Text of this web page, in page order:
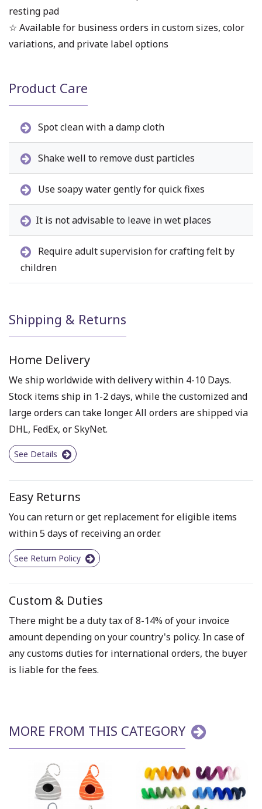
resting pad
☆ Available for business orders in custom sizes, color
variations, and private label options
Product Care
Spot clean with a damp cloth
Shake well to remove dust particles
Use soapy water gently for quick fixes
It is not advisable to leave in wet places
Require adult supervision for crafting felt by
children
Shipping & Returns
Home Delivery
We ship worldwide with delivery within 4-10 Days.
Stock items ship in 1-2 days, while the customized and
large orders can take longer. All orders are shipped via
DHL, FedEx, or SkyNet.
See Details
Easy Returns
You can return or get replacement for eligible items
within 5 days of receiving an order.
See Return Policy
Custom & Duties
There might be a duty tax of 8-14% of your invoice
amount depending on your country's policy. In case of
any customs duties for international orders, the buyer
is liable for the fees.
MORE FROM THIS CATEGORY